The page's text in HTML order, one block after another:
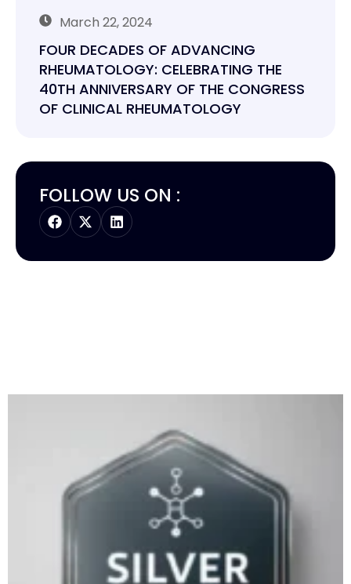
March 22, 2024
FOUR DECADES OF ADVANCING
RHEUMATOLOGY: CELEBRATING THE
40TH ANNIVERSARY OF THE CONGRESS
OF CLINICAL RHEUMATOLOGY
FOLLOW US ON :